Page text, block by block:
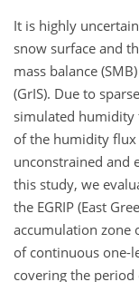
It is highly
snow surface and
mass balance
(GrIS). Due to
simulated humidity
of the humidity
unconstrained and
this study, we
the EGRIP (East
accumulation zone
of continuous one-
covering the